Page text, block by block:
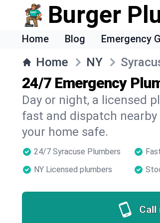
Burger
Home Blog Emergency
Home NY
24/7 Emergency
Day or night, a licensed
fast and dispatch
your home safe.
24/7 Syracuse Plumbers
NY Licensed plumbers
Call